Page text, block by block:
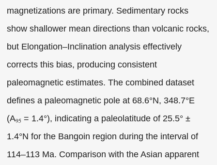
magnetizations are primary. Sedimentary rocks
show shallower mean directions than volcanic rocks,
but Elongation–Inclination analysis effectively
corrects this bias, producing consistent
paleomagnetic estimates. The combined dataset
defines a paleomagnetic pole at 68.6°N, 348.7°E
(A95 = 1.4°), indicating a paleolatitude of 25.5° ±
1.4°N for the Bangoin region during the interval of
114–113 Ma. Comparison with the Asian apparent